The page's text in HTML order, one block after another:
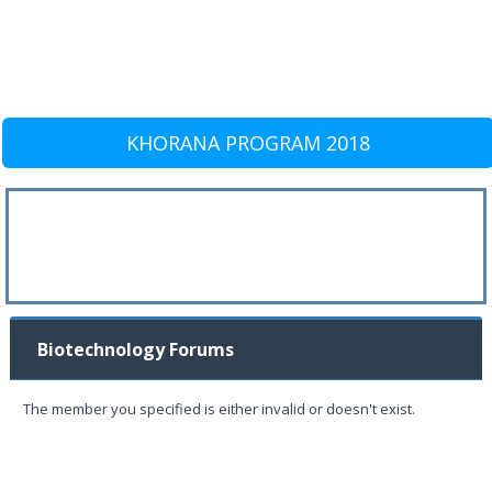
KHORANA PROGRAM 2018
Biotechnology Forums
The member you specified is either invalid or doesn't exist.